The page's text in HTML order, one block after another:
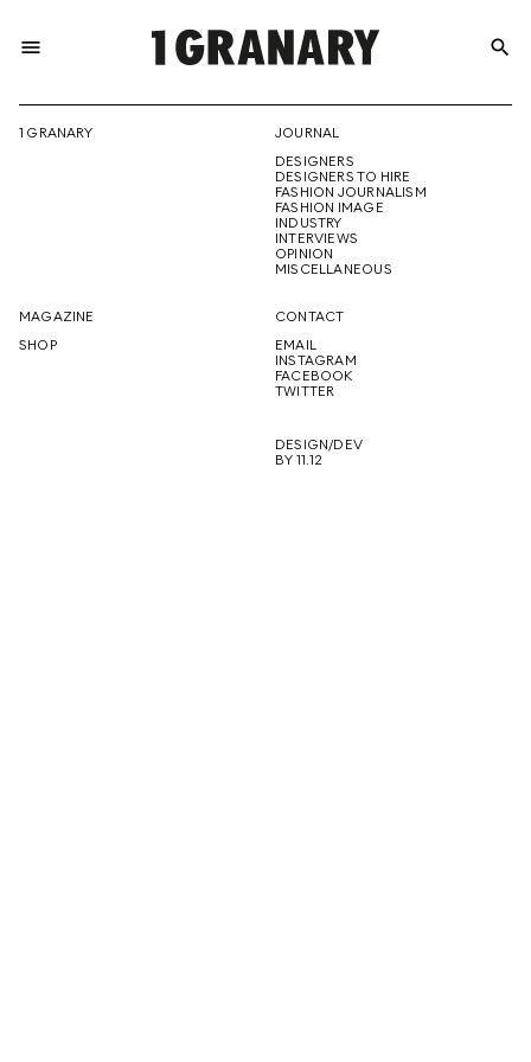
menu
THE
CREATIVE
FUTURE
search
1 GRANARY
JOURNAL
DESIGNERS
DESIGNERS TO HIRE
FASHION JOURNALISM
FASHION IMAGE
INDUSTRY
INTERVIEWS
OPINION
MISCELLANEOUS
MAGAZINE
SHOP
CONTACT
EMAIL
INSTAGRAM
FACEBOOK
TWITTER
DESIGN/DEV
BY 11.12